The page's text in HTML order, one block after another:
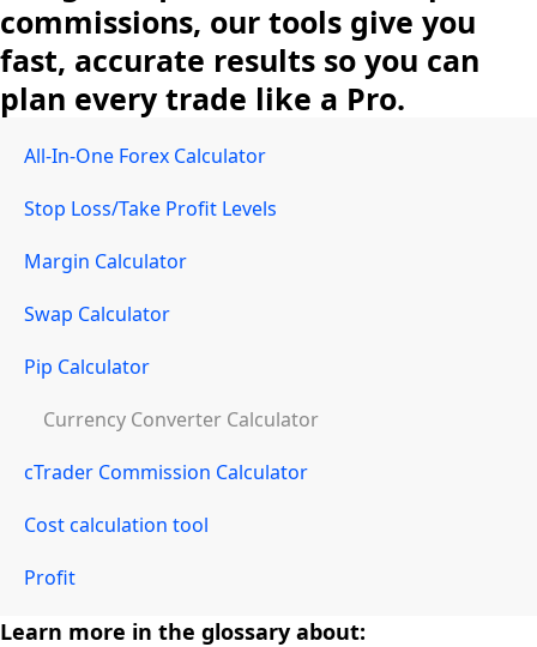
commissions, our tools give you
fast, accurate results so you can
plan every trade like a Pro.
All-In-One Forex Calculator
Stop Loss/Take Profit Levels
Margin Calculator
Swap Calculator
Pip Calculator
Currency Converter Calculator
cTrader Commission Calculator
Cost calculation tool
Profit
Learn more in the glossary about: